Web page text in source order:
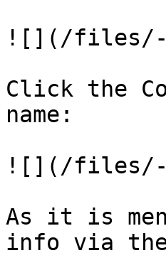
![](/files/-
Click the
name:
![](/files/-
As it is
info via